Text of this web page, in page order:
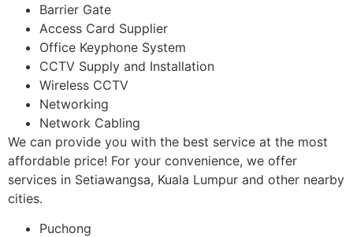
Barrier Gate
Access Card Supplier
Office Keyphone System
CCTV Supply and Installation
Wireless CCTV
Networking
Network Cabling
We can provide you with the best service at the most
affordable price! For your convenience, we offer
services in Setiawangsa, Kuala Lumpur and other nearby
cities.
Puchong